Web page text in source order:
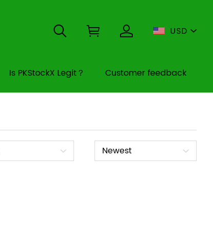
USD
Is PKStockX Legit？ Customer feedback
Sort
By
Newest